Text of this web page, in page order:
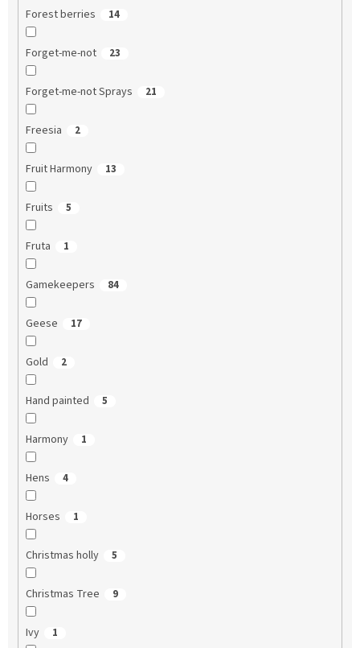
Forest berries 14
Forget-me-not 23
Forget-me-not Sprays 21
Freesia 2
Fruit Harmony 13
Fruits 5
Fruta 1
Gamekeepers 84
Geese 17
Gold 2
Hand painted 5
Harmony 1
Hens 4
Horses 1
Christmas holly 5
Christmas Tree 9
Ivy 1